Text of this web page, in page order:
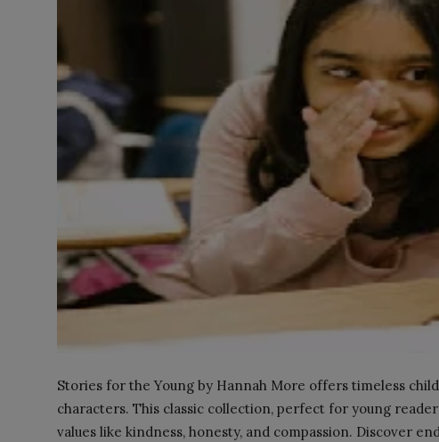
Stories for the Young by Hannah More offers timeless
characters. This classic collection, perfect for young
values like kindness, honesty, and compassion. Discover